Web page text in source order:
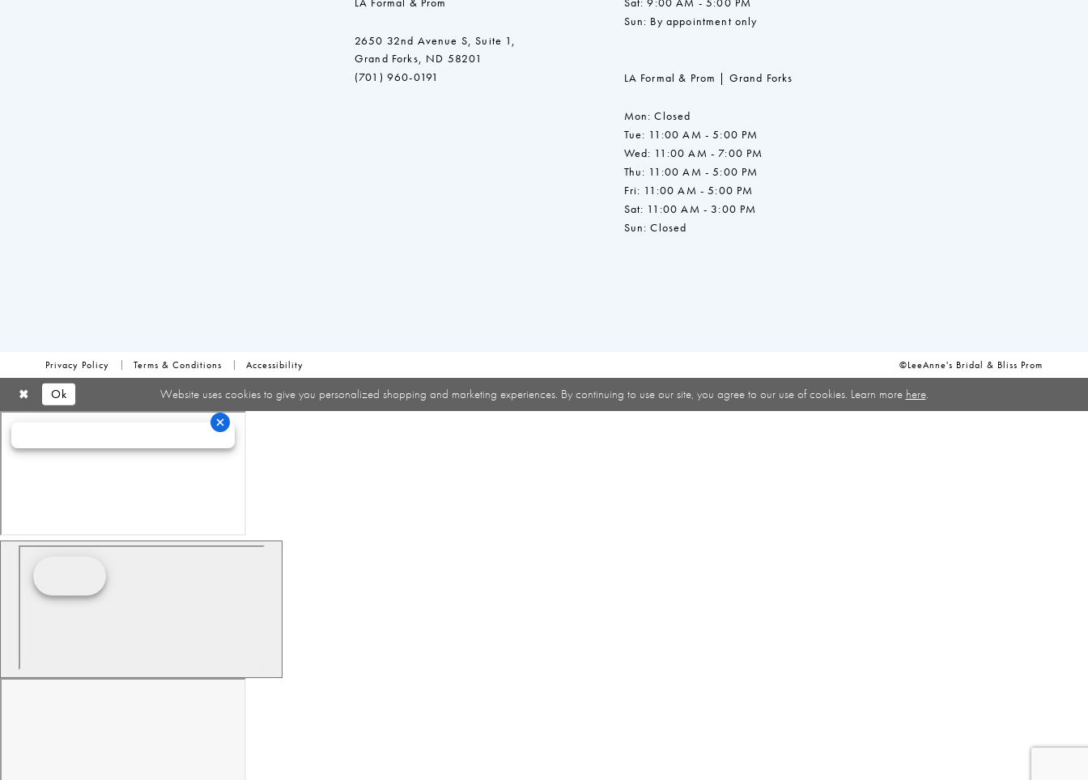
2650 32nd Avenue S, Suite 1,
Grand Forks, ND 58201
(701) 960-0191
Sun: By appointment only
LA Formal & Prom | Grand Forks
Mon: Closed
Tue: 11:00 AM - 5:00 PM
Wed: 11:00 AM - 7:00 PM
Thu: 11:00 AM - 5:00 PM
Fri: 11:00 AM - 5:00 PM
Sat: 11:00 AM - 3:00 PM
Sun: Closed
Privacy Policy Terms & Conditions Accessibility ©LeeAnne's Bridal & Bliss Prom
Website uses cookies to give you personalized shopping and marketing experiences. By continuing to use our site, you agree to our use of cookies. Learn more here.
Ok